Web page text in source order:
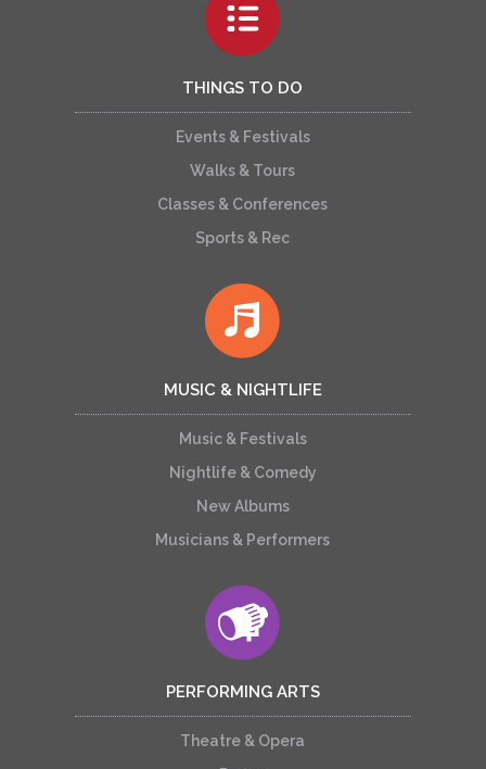
THINGS TO DO
Events & Festivals
Walks & Tours
Classes & Conferences
Sports & Rec
MUSIC & NIGHTLIFE
Music & Festivals
Nightlife & Comedy
New Albums
Musicians & Performers
PERFORMING ARTS
Theatre & Opera